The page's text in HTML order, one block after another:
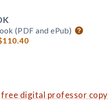
(PDF and ePub)
free digital professor copy